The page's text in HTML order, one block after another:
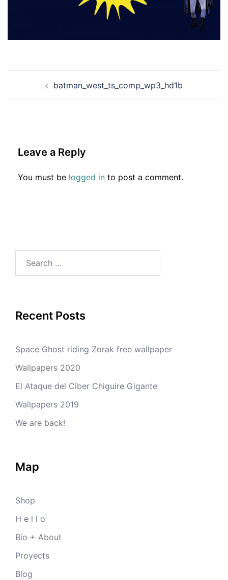
navigationbatman_west_ts_comp_wp3_hd1b
Leave a Reply
You must be logged in to post a comment.
Recent Posts
Space Ghost riding Zorak free wallpaper
Wallpapers 2020
El Ataque del Ciber Chiguire Gigante
Wallpapers 2019
We are back!
Map
Shop
H e l l o
Bio + About
Proyects
Blog